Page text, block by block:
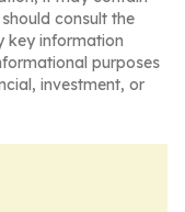
consult the
key information
purposes
investment, or